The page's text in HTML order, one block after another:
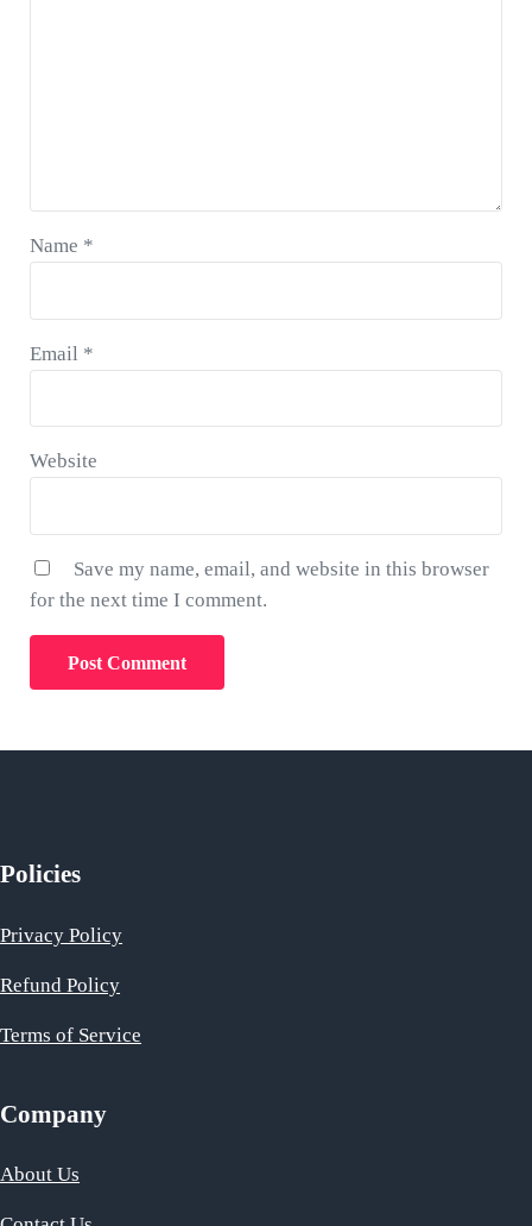
Name *
Email *
Website
Save my name, email, and website in this browser
for the next time I comment.
Policies
Privacy Policy
Refund Policy
Terms of Service
Company
About Us